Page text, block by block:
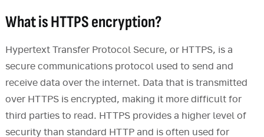
What is HTTPS encryption?
Hypertext Transfer Protocol Secure, or HTTPS, is a
secure communications protocol used to send and
receive data over the internet. Data that is transmitted
over HTTPS is encrypted, making it more difficult for
third parties to read. HTTPS provides a higher level of
security than standard HTTP and is often used for